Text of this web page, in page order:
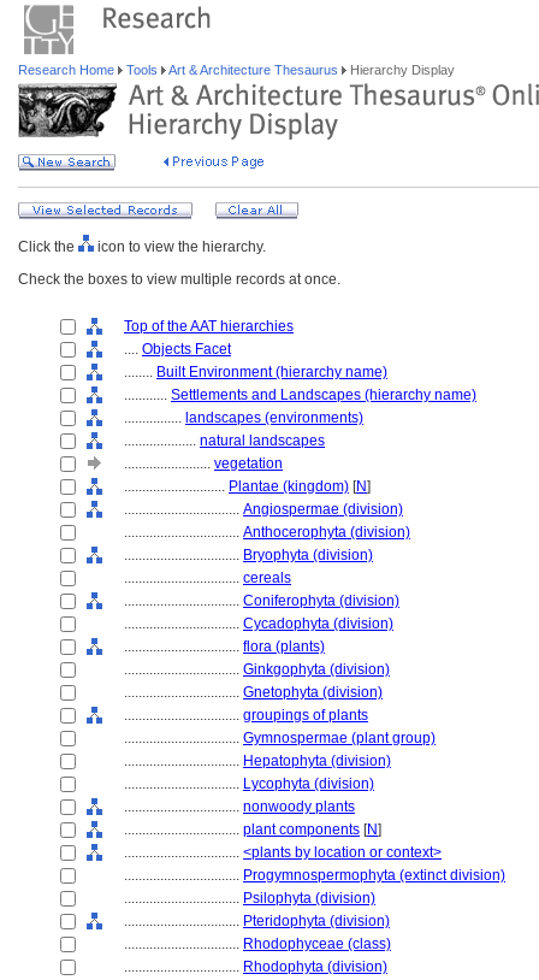
Research Home Tools Art & Architecture Thesaurus Hierarchy Display
Click the
icon to view the hierarchy.
Check the boxes to view multiple records at once.
Top of the AAT hierarchies
.... Objects Facet
........ Built Environment (hierarchy name)
............ Settlements and Landscapes (hierarchy name)
................ landscapes (environments)
.................... natural landscapes
........................ vegetation
............................ Plantae (kingdom) [N]
................................ Angiospermae (division)
................................ Anthocerophyta (division)
................................ Bryophyta (division)
................................ cereals
................................ Coniferophyta (division)
................................ Cycadophyta (division)
................................ flora (plants)
................................ Ginkgophyta (division)
................................ Gnetophyta (division)
................................ groupings of plants
................................ Gymnospermae (plant group)
................................ Hepatophyta (division)
................................ Lycophyta (division)
................................ nonwoody plants
................................ plant components [N]
................................ <plants by location or context>
................................ Progymnospermophyta (extinct division)
................................ Psilophyta (division)
................................ Pteridophyta (division)
................................ Rhodophyceae (class)
................................ Rhodophyta (division)